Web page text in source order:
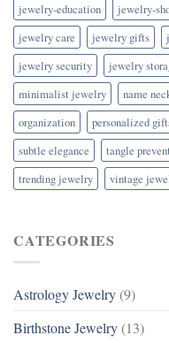
jewelry-education
jewelry-
jewelry care
jewelry gifts
jewelry security
jewelry
minimalist jewelry
name
organization
personalized
subtle elegance
tangle
trending jewelry
vintage
CATEGORIES
Astrology Jewelry (9)
Birthstone Jewelry (13)